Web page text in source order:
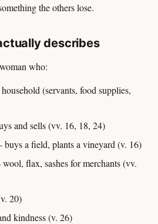
the others lose.
describes
who:
(servants, food supplies,
and sells (vv. 16, 18, 24)
buys a field, plants a vineyard (v. 16)
flax, sashes for merchants (vv.
20)
kindness (v. 26)